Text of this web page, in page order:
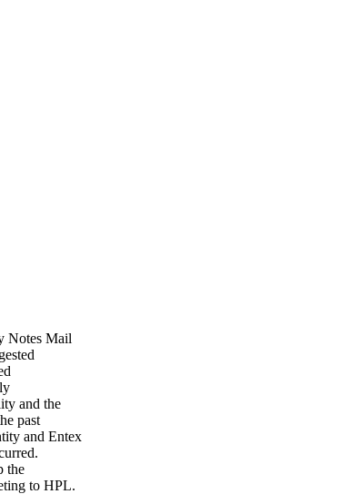
Notes Mail
and the
past
and Entex
the
to HPL.